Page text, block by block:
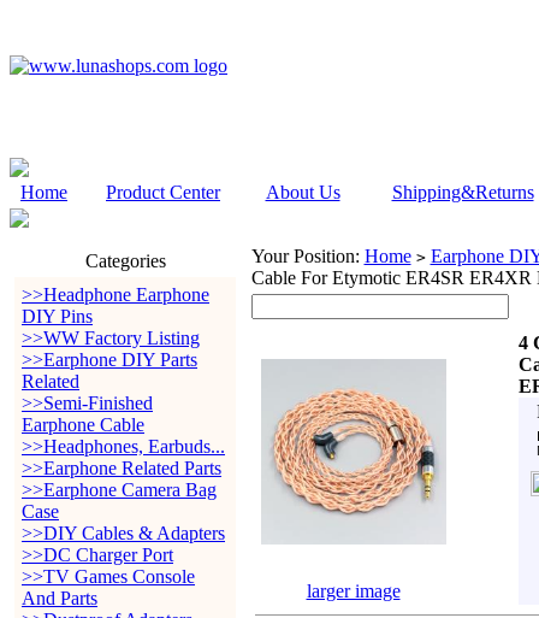
Home Product Center About Us Shipping&Returns
Categories
>>Headphone Earphone
DIY Pins
>>WW Factory Listing
>>Earphone DIY Parts
Related
>>Semi-Finished
Earphone Cable
>>Headphones, Earbuds...
>>Earphone Related Parts
>>Earphone Camera Bag
Case
>>DIY Cables & Adapters
>>DC Charger Port
>>TV Games Console
And Parts
Your Position: Home > Earphone
Cable For Etymotic ER4SR
4
larger image